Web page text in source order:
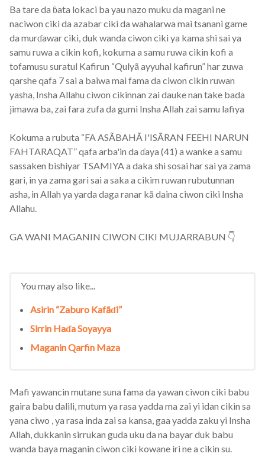
Ba tare da ɓata lokaci ba yau nazo muku da magani ne
naciwon ciki da azabar ciki da wahalarwa mai tsanani game
da murɗawar ciki, duk wanda ciwon ciki ya kama shi sai ya
samu ruwa a cikin kofi, kokuma a samu ruwa cikin kofi a
tofamusu suratul Kafirun “Qulyã ayyuhal kafirun” har zuwa
qarshe qafa 7 sai a baiwa mai fama da ciwon cikin ruwan
yasha, Insha Allahu ciwon cikinnan zai dauke nan take bada
jimawa ba, zai fara zufa da gumi Insha Allah zai samu lafiya
Kokuma a rubuta “FA ASÃBAHÃ I'ISÃRAN FEEHI NARUN
FAHTARAQAT” qafa arba'in da ɗaya (41) a wanke a samu
sassaken bishiyar TSAMIYA a daka shi sosai har sai ya zama
gari, in ya zama gari sai a saka a cikim ruwan rubutunnan
asha, in Allah ya yarda daga ranar kã daina ciwon ciki Insha
Allahu.
GA WANI MAGANIN CIWON CIKI MUJARRABUN 👇
You may also like...
Asirin “Zaburo Kafãɗi”
Sirrin Haɗa Soyayya
Maganin Qarfin Maza
Mafi yawancin mutane suna fama da yawan ciwon ciki babu
gaira babu dalili, mutum ya rasa yadda ma zai yi idan cikin sa
yana ciwo , ya rasa inda zai sa kansa, gaa yadda zaku yi Insha
Allah, dukkanin sirrukan guda uku da na bayar duk babu
wanda baya maganin ciwon ciki kowane iri ne a cikin su.